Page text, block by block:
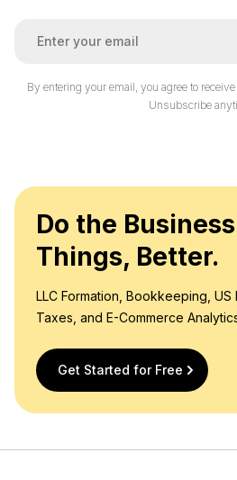
By entering your email, you agree to
Unsubscribe
Do the
Things, Better.
LLC Formation, Bookkeeping, US
Taxes, and E-Commerce
Get Started for Free